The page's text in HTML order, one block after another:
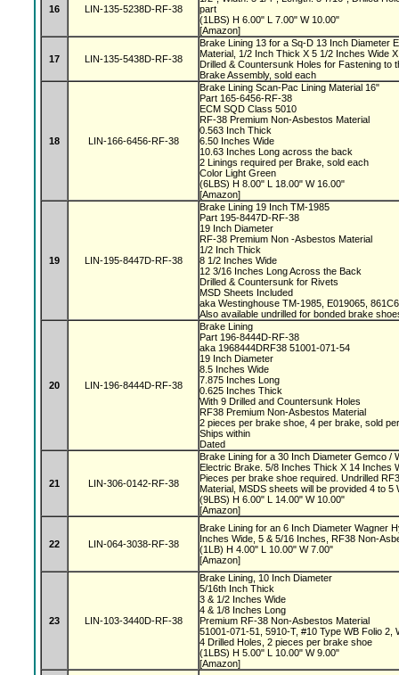
16 LIN-135-5238D-RF-38
part
(1LBS) H 6.00" L 7.00" W 10.00"
[Amazon]
17 LIN-135-5438D-RF-38
Brake Lining 13 for a Sq-D 13 Inch Diameter
Material, 1/2 Inch Thick X 5 1/2 Inches Wide
Drilled & Countersunk Holes for Fastening to
Brake Assembly, sold each
18 LIN-166-6456-RF-38
Brake Lining Scan-Pac Lining Material 16"
Part 165-6456-RF-38
ECM SQD Class 5010
RF-38 Premium Non-Asbestos Material
0.563 Inch Thick
6.50 Inches Wide
10.63 Inches Long across the back
2 Linings required per Brake, sold each
Color Light Green
(6LBS) H 8.00" L 18.00" W 16.00"
[Amazon]
19 LIN-195-8447D-RF-38
Brake Lining 19 Inch TM-1985
Part 195-8447D-RF-38
19 Inch Diameter
RF-38 Premium Non -Asbestos Material
1/2 Inch Thick
8 1/2 Inches Wide
12 3/16 Inches Long Across the Back
Drilled & Countersunk for Rivets
MSD Sheets Included
aka Westinghouse TM-1985, E019065,
Also available undrilled for bonded brake
20 LIN-196-8444D-RF-38
Brake Lining
Part 196-8444D-RF-38
aka 1968444DRF38 51001-071-54
19 Inch Diameter
8.5 Inches Wide
7.875 Inches Long
0.625 Inches Thick
With 9 Drilled and Countersunk Holes
RF38 Premium Non-Asbestos Material
2 pieces per brake shoe, 4 per brake, sold
Ships within
Dated
21 LIN-306-0142-RF-38
Brake Lining for a 30 Inch Diameter Gemco /
Electric Brake. 5/8 Inches Thick X 14 Inches
Pieces per brake shoe required. Undrilled
Material, MSDS sheets will be provided 4 to 5
(9LBS) H 6.00" L 14.00" W 10.00"
[Amazon]
22 LIN-064-3038-RF-38
Brake Lining for an 6 Inch Diameter Wagner
Inches Wide, 5 & 5/16 Inches, RF38 Non-
(1LB) H 4.00" L 10.00" W 7.00"
[Amazon]
23 LIN-103-3440D-RF-38
Brake Lining, 10 Inch Diameter
5/16th Inch Thick
3 & 1/2 Inches Wide
4 & 1/8 Inches Long
Premium RF-38 Non-Asbestos Material
51001-071-51, 5910-T, #10 Type WB Folio 2,
4 Drilled Holes, 2 pieces per brake shoe
(1LBS) H 5.00" L 10.00" W 9.00"
[Amazon]